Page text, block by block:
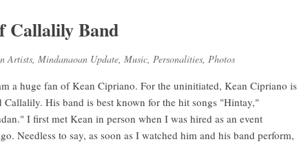
Callalily Band
Artists, Mindanaoan Update, Music, Personalities, Photos
a huge fan of Kean Cipriano. For the uninitiated, Kean Cipriano is
His band is best known for the hit songs "Hintay,"
I first met Kean in person when I was hired as an event
Needless to say, as soon as I watched him and his band perform,